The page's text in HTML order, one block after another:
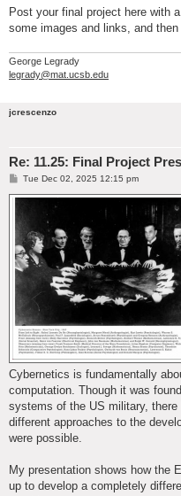
Post your final project here with
some images and links, and
George Legrady
legrady@mat.ucsb.edu
jcrescenzo
Re: 11.25: Final Project
P
s
Tue Dec 02, 2025 12:15 pm
Cybernetics is fundamentally
computation. Though it was
systems of the US military,
different approaches to the
were possible.
My presentation shows how the
up to develop a completely